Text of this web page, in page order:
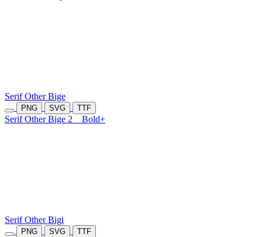
Serif Other Bige
PNG SVG TTF
Serif Other Bige 2 Bold+
Serif Other Bigi
PNG SVG TTF